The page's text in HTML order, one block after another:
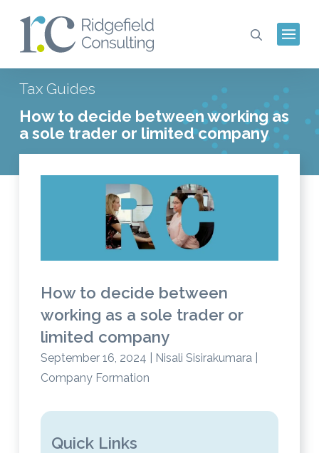
Tax Guides
How to decide between working as
a sole trader or limited company
How to decide between
working as a sole trader or
limited company
September 16, 2024 | Nisali Sisirakumara |
Company Formation
Quick Links